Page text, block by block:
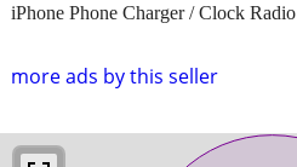
more ads by this seller
iPhone Phone Charger / Clock Radio